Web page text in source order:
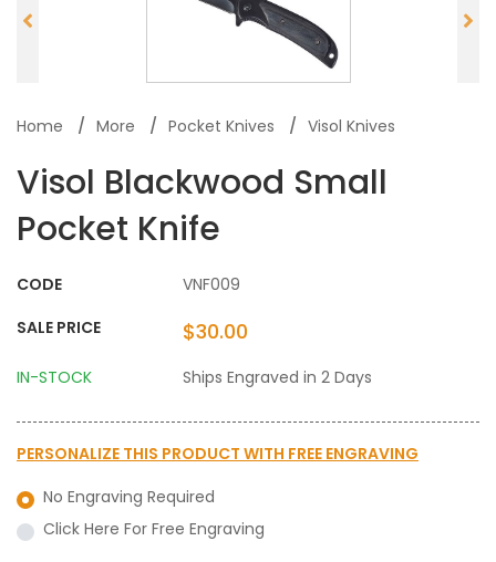
Home More Pocket Knives Visol Knives
Visol Blackwood Small
Pocket Knife
CODE
VNF009
SALE PRICE
$30.00
IN-STOCK Ships Engraved in 2 Days
PERSONALIZE THIS PRODUCT WITH FREE ENGRAVING
No Engraving Required
Click Here For Free Engraving